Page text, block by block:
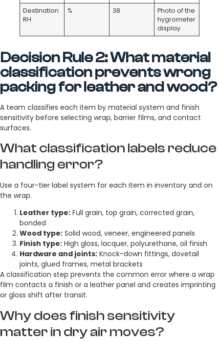
Destination
RH
% 38
Photo of the
hygrometer
display
Decision Rule 2: What material
classification prevents wrong
packing for leather and wood?
A team classifies each item by material system and finish
sensitivity before selecting wrap, barrier films, and contact
surfaces.
What classification labels reduce
handling error?
Use a four-tier label system for each item in inventory and on
the wrap.
Leather type: Full grain, top grain, corrected grain,
bonded
Wood type: Solid wood, veneer, engineered panels
Finish type: High gloss, lacquer, polyurethane, oil finish
Hardware and joints: Knock-down fittings, dovetail
joints, glued frames, metal brackets
A classification step prevents the common error where a wrap
film contacts a finish or a leather panel and creates imprinting
or gloss shift after transit.
Why does finish sensitivity
matter in dry air moves?